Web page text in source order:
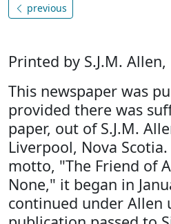
previous
Printed by S.J.M.
This newspaper was
provided there was
paper, out of S.J.M.
Liverpool, Nova
motto, "The Friend of
None," it began in
continued under Allen